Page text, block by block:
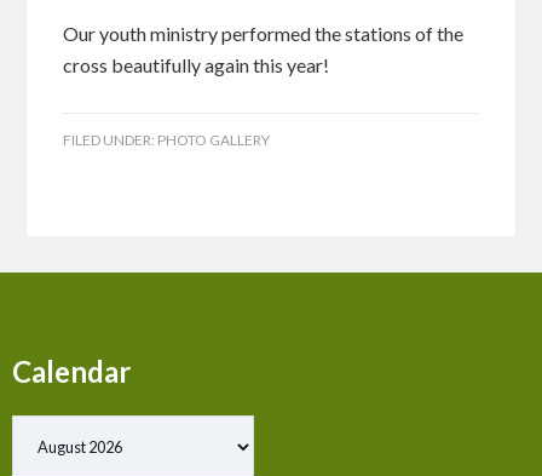
Our youth ministry performed the stations of the
cross beautifully again this year!
FILED UNDER: PHOTO GALLERY
Calendar